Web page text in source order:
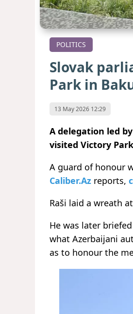
POLITICS
Slovak
Park in
13 May 2026 12:29
A delegation led
visited Victory
A guard of honour
Caliber.Az reports,
Raši laid a wreath
He was later
what Azerbaijani
as to honour the